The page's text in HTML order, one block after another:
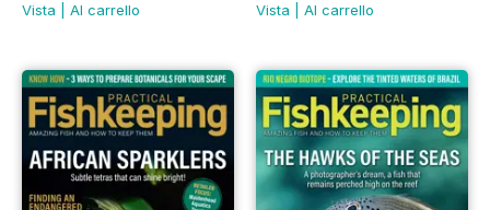
Vista
Al carrello
Vista
Al carrello